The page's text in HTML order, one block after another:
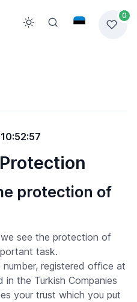
0
protection of
see the protection of
task.
registered office at
in the Turkish Companies
your trust which you put